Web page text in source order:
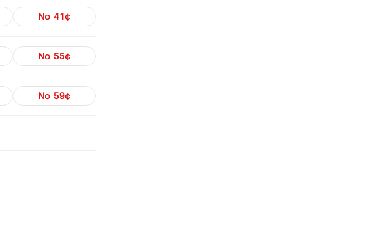
No 41¢
No 55¢
No 59¢